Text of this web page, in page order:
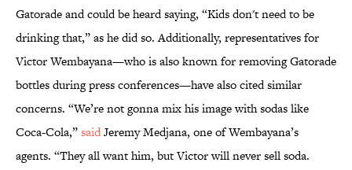
Gatorade and could be heard saying, “Kids don't need to be
drinking that,” as he did so. Additionally, representatives for
Victor Wembayana—who is also known for removing Gatorade
bottles during press conferences—have also cited similar
concerns. “We’re not gonna mix his image with sodas like
Coca-Cola,”saidJeremy Medjana, one of Wembayana’s
agents. “They all want him, but Victor will never sell soda.